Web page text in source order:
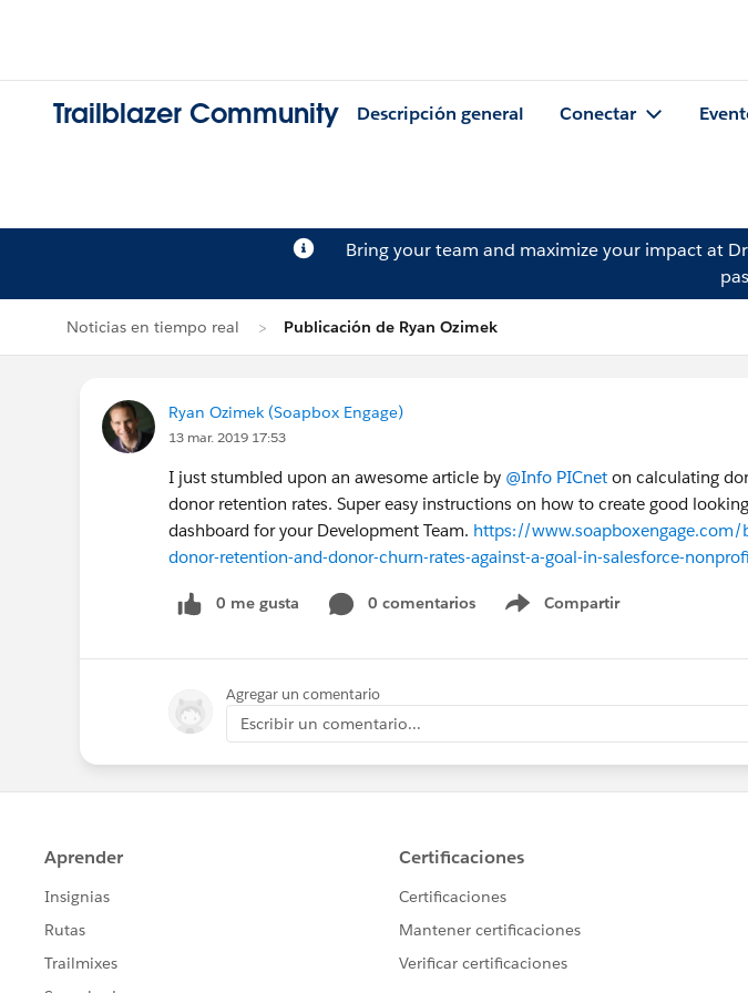
Trailblazer Community Descripción general Conectar
Bring your team and maximize your impact at
Noticias en tiempo real Publicación de Ryan Ozimek
Ryan Ozimek (Soapbox Engage)
13 mar. 2019 17:53
I just stumbled upon an awesome article by @Info PICnet on calculating
donor retention rates. Super easy instructions on how to create good
dashboard for your Development Team. https://
donor-retention-and-donor-churn-rates-against-a-goal-in-salesforce-
0 me gusta 0 comentarios Compartir
Show menu
Agregar un comentario
Escribir un comentario...